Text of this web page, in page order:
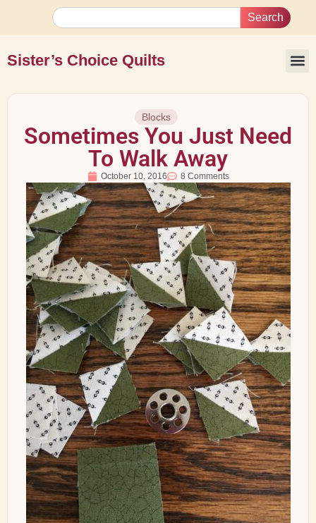
Search
Sister’s Choice Quilts
Blocks
Sometimes You Just Need
To Walk Away
October 10, 2016 8 Comments